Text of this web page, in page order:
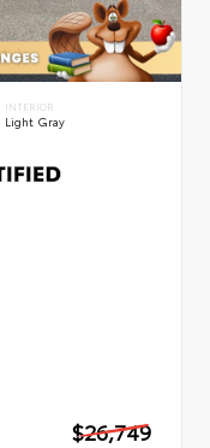
INTERIOR
Light Gray
$26,749